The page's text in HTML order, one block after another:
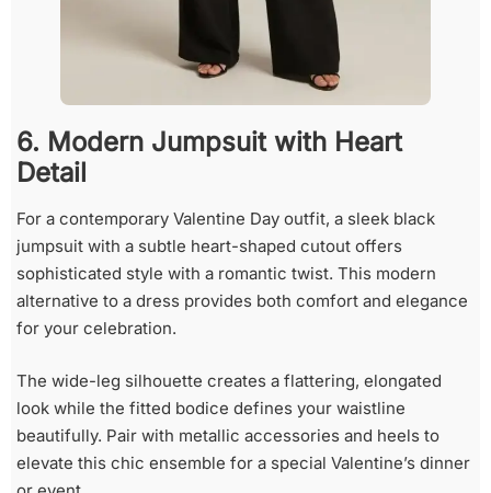
6. Modern Jumpsuit with Heart
Detail
For a contemporary Valentine Day outfit, a sleek black
jumpsuit with a subtle heart-shaped cutout offers
sophisticated style with a romantic twist. This modern
alternative to a dress provides both comfort and elegance
for your celebration.
The wide-leg silhouette creates a flattering, elongated
look while the fitted bodice defines your waistline
beautifully. Pair with metallic accessories and heels to
elevate this chic ensemble for a special Valentine’s dinner